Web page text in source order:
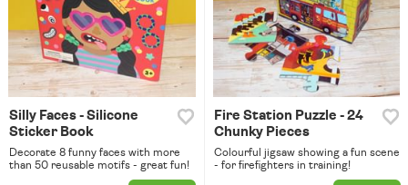
Silly Faces - Silicone
Sticker Book
Decorate 8 funny faces with more
than 50 reusable motifs - great fun!
Fire Station Puzzle - 24
Chunky Pieces
Colourful jigsaw showing a fun scene
- for firefighters in training!